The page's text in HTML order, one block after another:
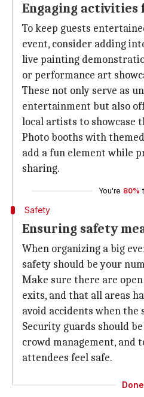
Engaging activities
To keep guests
event, consider adding
live painting
or performance art
These not only serve as
entertainment but also
local artists to showcase
Photo booths with
add a fun element while
sharing.
You're 80%
Safety
Ensuring safety
When organizing a big
safety should be your
Make sure there are
exits, and that all areas
avoid accidents when the
Security guards should
crowd management, and
attendees feel safe.